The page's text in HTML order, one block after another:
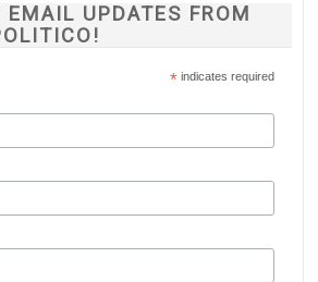
EMAIL UPDATES FROM
* indicates required